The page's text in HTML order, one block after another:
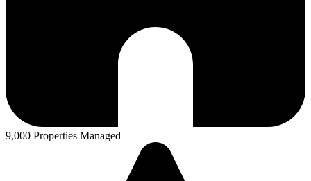
9,000 Properties Managed